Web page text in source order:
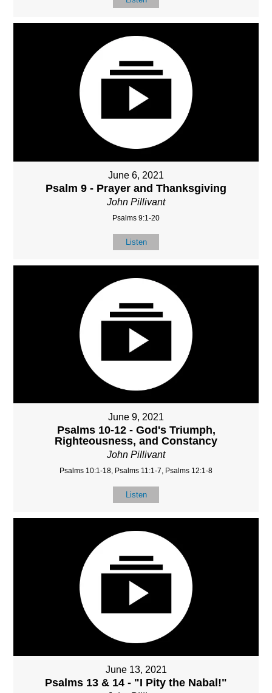
June 6, 2021
Psalm 9 - Prayer and Thanksgiving
John Pillivant
Psalms 9:1-20
Listen
June 9, 2021
Psalms 10-12 - God's Triumph,
Righteousness, and Constancy
John Pillivant
Psalms 10:1-18, Psalms 11:1-7, Psalms 12:1-8
Listen
June 13, 2021
Psalms 13 & 14 - "I Pity the Nabal!"